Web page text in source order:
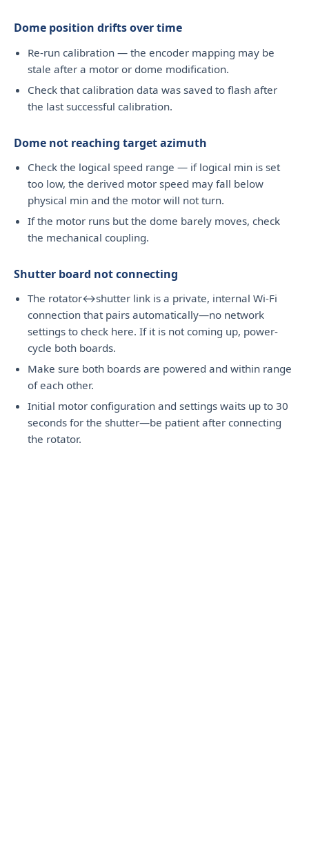
Dome position drifts over time
Re-run calibration — the encoder mapping may be
stale after a motor or dome modification.
Check that calibration data was saved to flash after
the last successful calibration.
Dome not reaching target azimuth
Check the logical speed range — if logical min is set
too low, the derived motor speed may fall below
physical min and the motor will not turn.
If the motor runs but the dome barely moves, check
the mechanical coupling.
Shutter board not connecting
The rotator↔shutter link is a private, internal Wi-Fi
connection that pairs automatically—no network
settings to check here. If it is not coming up, power-
cycle both boards.
Make sure both boards are powered and within range
of each other.
Initial motor configuration and settings waits up to 30
seconds for the shutter—be patient after connecting
the rotator.